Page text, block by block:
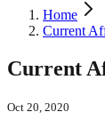
Home
Current
Current
Oct 20, 2020